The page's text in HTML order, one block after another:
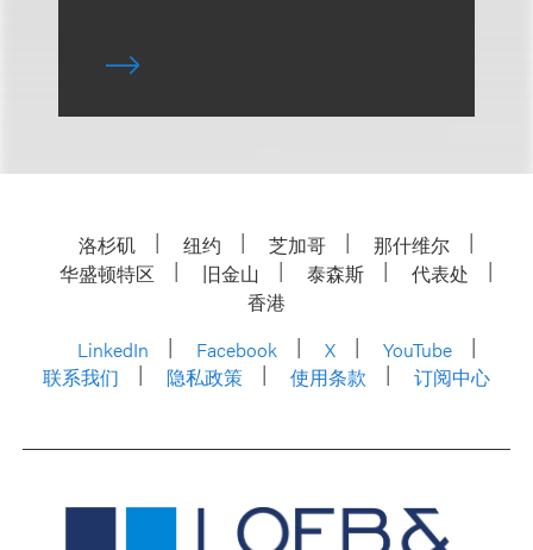
洛杉矶 纽约 芝加哥
那什维尔
华盛顿特区
旧金山 泰森斯
代表处
香港
LinkedIn
Facebook X
YouTube
联系我们
隐私政策 使用条款 订阅中心